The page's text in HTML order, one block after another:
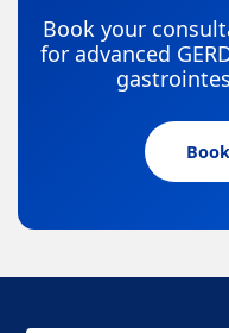
Book your
for advanced